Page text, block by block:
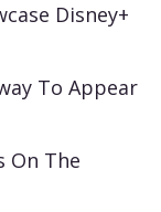
Disney+
To Appear
On The